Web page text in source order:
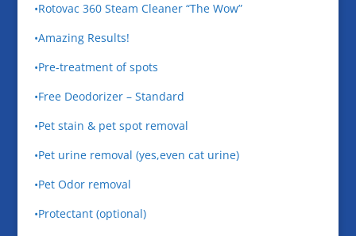
•Rotovac 360 Steam Cleaner “The Wow”
•Amazing Results!
•Pre-treatment of spots
•Free Deodorizer – Standard
•Pet stain & pet spot removal
•Pet urine removal (yes,even cat urine)
•Pet Odor removal
•Protectant (optional)